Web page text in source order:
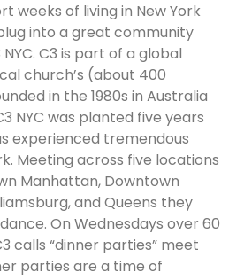
weeks of living in New York
into a great community
C3 is part of a global
church’s (about 400
in the 1980s in Australia
NYC was planted five years
experienced tremendous
Meeting across five locations
Manhattan, Downtown
and Queens they
On Wednesdays over 60
calls “dinner parties” meet
parties are a time of